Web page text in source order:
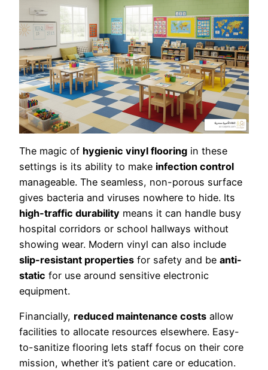
The magic of hygienic vinyl flooring in these
settings is its ability to make infection control
manageable. The seamless, non-porous surface
gives bacteria and viruses nowhere to hide. Its
high-traffic durability means it can handle busy
hospital corridors or school hallways without
showing wear. Modern vinyl can also include
slip-resistant properties for safety and be anti-
static for use around sensitive electronic
equipment.
Financially, reduced maintenance costs allow
facilities to allocate resources elsewhere. Easy-
to-sanitize flooring lets staff focus on their core
mission, whether it’s patient care or education.